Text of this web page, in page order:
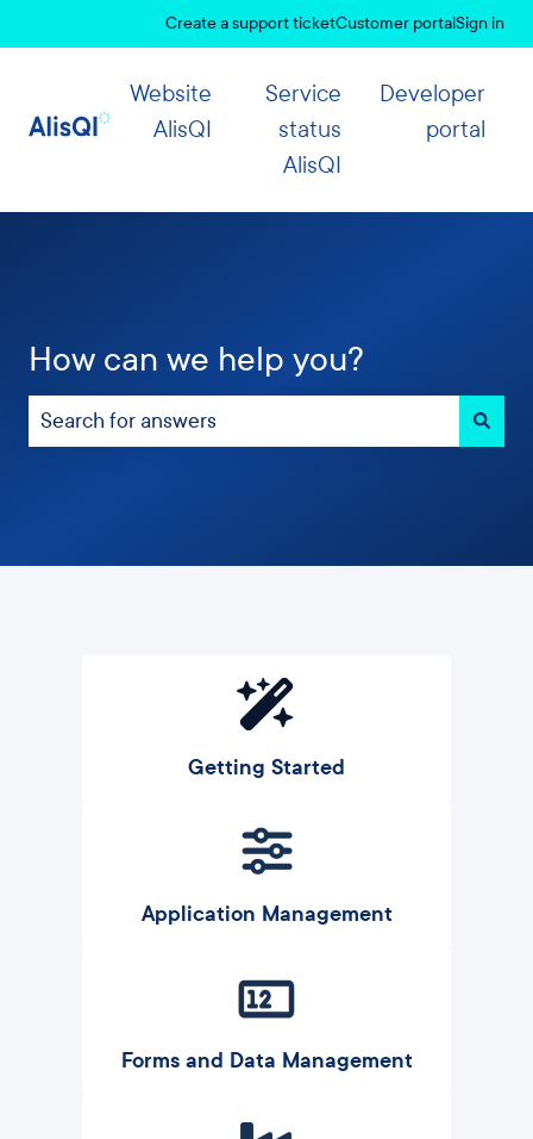
Create a support ticketCustomer portalSign in
Website
AlisQI
Service
status
AlisQI
Developer
portal
How can we help you?
Getting Started
Application Management
Forms and Data Management